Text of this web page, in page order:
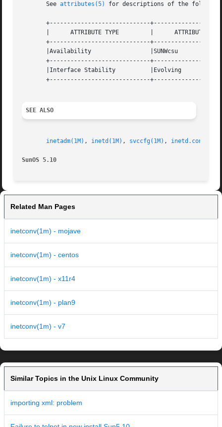
       See
attributes(5) for descriptions of the
+-----------------------------
       |      ATTRIBUTE TYPE	     |	    ATTRIBUTE VALUE	   |
+-----------------------------
       |Availability		     |SUNWcsu			   |
+-----------------------------
       |Interface Stability	     |Evolving			   |
+-----------------------------
SEE ALSO
inetadm(1M) , inetd(1M) , svccfg(1M) , inetd.conf(4)
SunOS 5.10
Related Man Pages
inetconv(1m) - mojave
inetconv(1m) - centos
inetconv(1m) - x11r4
inetconv(1m) - plan9
inetconv(1m) - v7
Similar Topics in the Unix Linux Community
importing xml: problem